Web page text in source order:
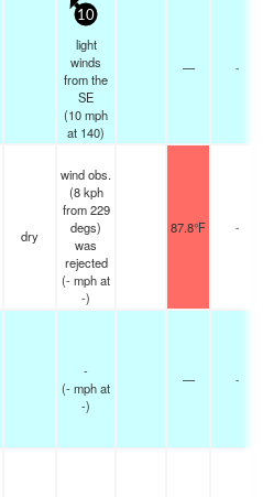
10
light
winds
from the
SE
(10mph
at 140)
— -
dry
wind obs.
(8 kph
from 229
degs)
was
rejected
(-mphat
-)
87.8°F -
-
(-mphat
-)
— -